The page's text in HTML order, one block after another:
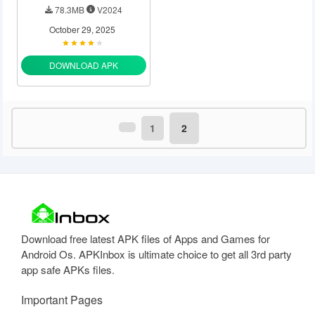
78.3MB
V2024
October 29, 2025
DOWNLOAD APK
1 2
Download free latest APK files of Apps and Games for
Android Os. APKInbox is ultimate choice to get all 3rd party
app safe APKs files.
Important Pages